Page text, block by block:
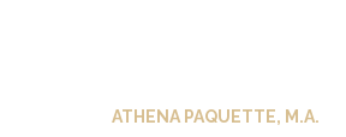
ATHENA PAQUETTE, M.A.